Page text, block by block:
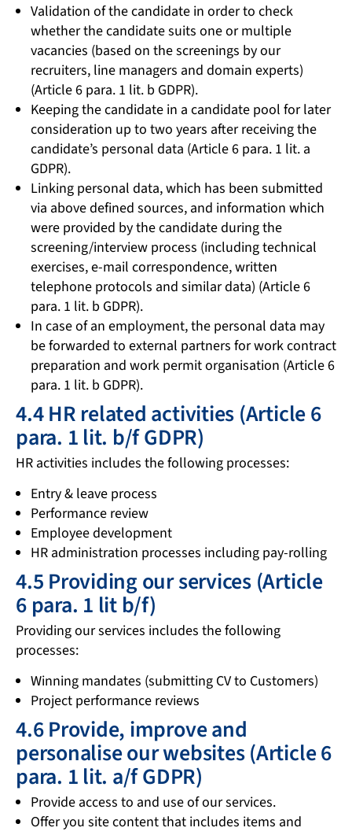
Validation of the candidate in order to check
whether the candidate suits one or multiple
vacancies (based on the screenings by our
recruiters, line managers and domain experts)
(Article 6 para. 1 lit. b GDPR).
Keeping the candidate in a candidate pool for later
consideration up to two years after receiving the
candidate’s personal data (Article 6 para. 1 lit. a
GDPR).
Linking personal data, which has been submitted
via above defined sources, and information which
were provided by the candidate during the
screening/interview process (including technical
exercises, e-mail correspondence, written
telephone protocols and similar data) (Article 6
para. 1 lit. b GDPR).
In case of an employment, the personal data may
be forwarded to external partners for work contract
preparation and work permit organisation (Article 6
para. 1 lit. b GDPR).
4.4 HR related activities (Article 6
para. 1 lit. b/f GDPR)
HR activities includes the following processes:
Entry & leave process
Performance review
Employee development
HR administration processes including pay-rolling
4.5 Providing our services (Article
6 para. 1 lit b/f)
Providing our services includes the following
processes:
Winning mandates (submitting CV to Customers)
Project performance reviews
4.6 Provide, improve and
personalise our websites (Article 6
para. 1 lit. a/f GDPR)
Provide access to and use of our services.
Offer you site content that includes items and